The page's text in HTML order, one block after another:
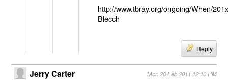
http://www.tbray.org/ongoing/When/
Blecch
Reply
Jerry Carter Mon 28 Feb 2011 12:10 PM